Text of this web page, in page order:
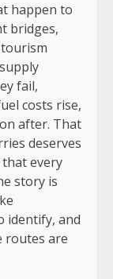
happen to
bridges,
fail,
costs rise,
after. That
deserves
every
story is
identify, and
routes are